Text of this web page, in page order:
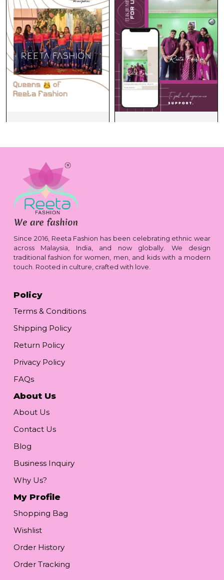
Since 2016, Reeta Fashion has been celebrating ethnic wear
across Malaysia, India, and now globally. We design
traditional fashion for women, men, and kids with a modern
touch. Rooted in culture, crafted with love.
Policy
Terms & Conditions
Shipping Policy
Return Policy
Privacy Policy
FAQs
About Us
About Us
Contact Us
Blog
Business Inquiry
Why Us?
My Profile
Shopping Bag
Wishlist
Order History
Order Tracking